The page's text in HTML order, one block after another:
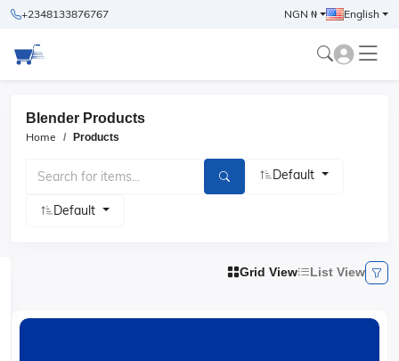
+2348133876767 NGN ₦ English
Blender Products
Home Products
Default
Default
Grid View List View